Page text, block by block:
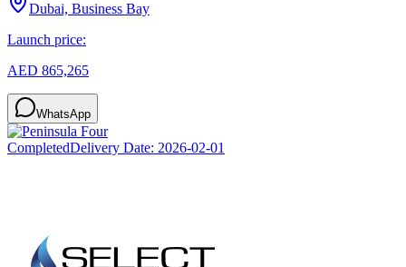
Dubai, Business Bay
Launch price:
AED 865,265
WhatsApp
CompletedDelivery Date: 2026-02-01